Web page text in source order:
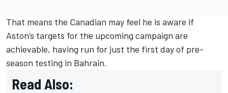
That means the Canadian may feel he is aware if
Aston’s targets for the upcoming campaign are
achievable, having run for just the first day of pre-
season testing in Bahrain.
Read Also: